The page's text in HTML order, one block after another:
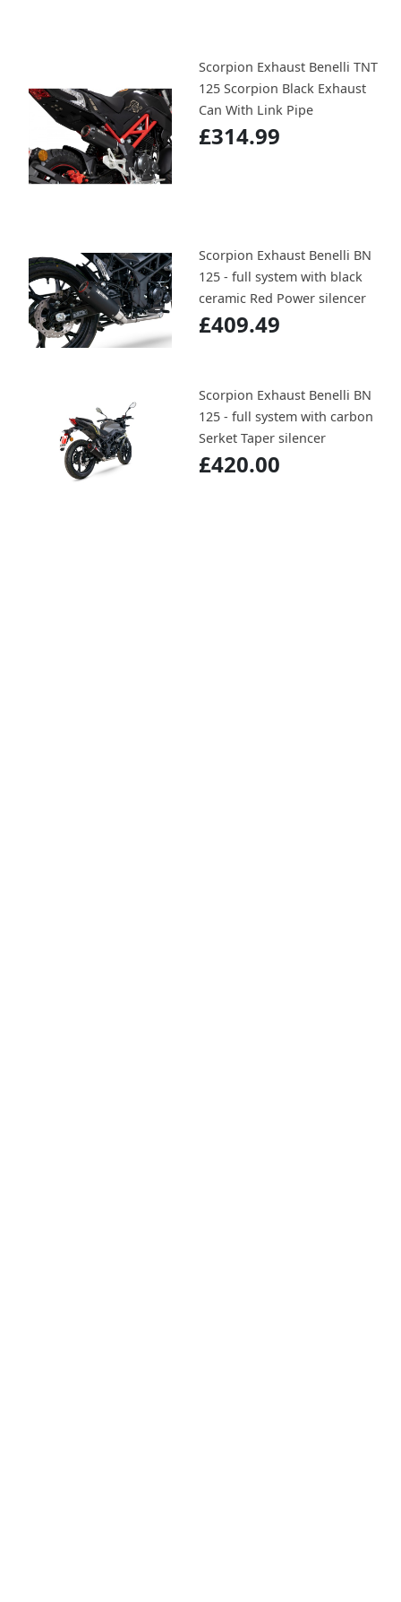
Scorpion Exhaust Benelli TNT
125 Scorpion Black Exhaust
Can With Link Pipe
£314.99
Scorpion Exhaust Benelli BN
125 - full system with black
ceramic Red Power silencer
£409.49
Scorpion Exhaust Benelli BN
125 - full system with carbon
Serket Taper silencer
£420.00